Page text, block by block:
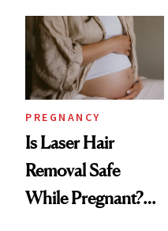
PREGNANCY
Is Laser Hair
Removal Safe
While Pregnant?